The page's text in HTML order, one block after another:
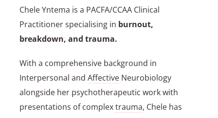
Chele Yntema is a PACFA/CCAA Clinical
Practitionerspecialising in burnout,
breakdown, and trauma.
With a comprehensive background in
Interpersonal and Affective Neurobiology
alongside her psychotherapeutic work with
presentations of complextrauma, Chele has